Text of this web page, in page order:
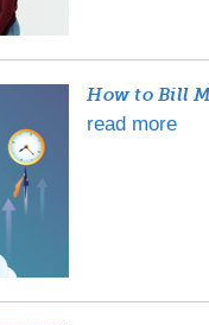
How to Bill
read more